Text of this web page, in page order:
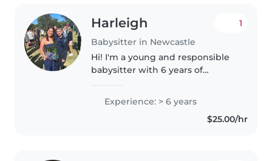
Harleigh
Babysitter in Newcastle
1
Hi! I'm a young and responsible
babysitter with 6 years of
teenagers. I'm first aid certified
and comfortable with pets,
cooking, and chores. I have..
Experience: > 6 years
$25.00/hr